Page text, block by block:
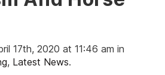
17th, 2020 at 11:46 am in
, Latest News.